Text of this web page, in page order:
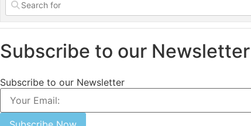
Subscribe to our Newsletter
Subscribe to our Newsletter